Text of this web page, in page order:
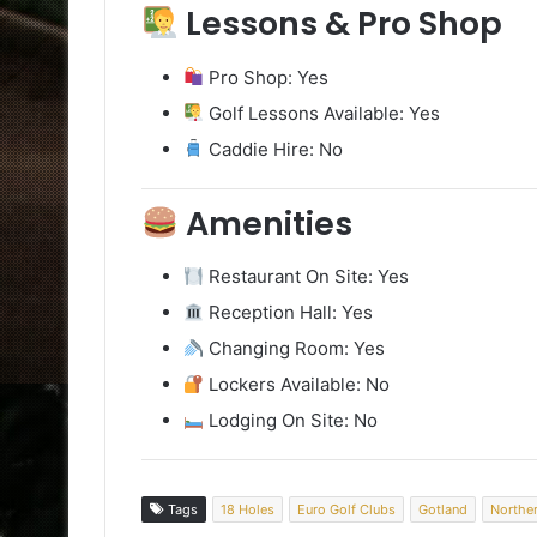
Lessons & Pro Shop
Pro Shop: Yes
Golf Lessons Available: Yes
Caddie Hire: No
Amenities
Restaurant On Site: Yes
Reception Hall: Yes
Changing Room: Yes
Lockers Available: No
Lodging On Site: No
Tags 18 Holes Euro Golf Clubs Gotland